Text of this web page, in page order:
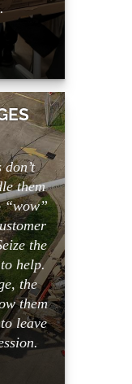
them
“wow”
the
help.
the
them
leave